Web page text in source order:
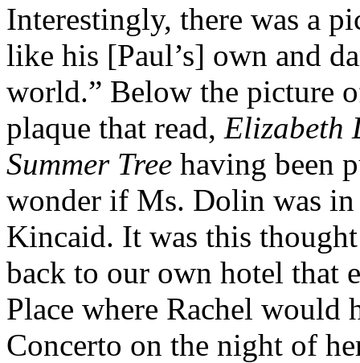
Interestingly, there was a
like his [Paul’s] own and
world.” Below the picture
plaque that read, Elizabeth
Summer Tree having been
wonder if Ms. Dolin was
Kincaid. It was this
back to our own hotel that
Place where Rachel would
Concerto on the night of